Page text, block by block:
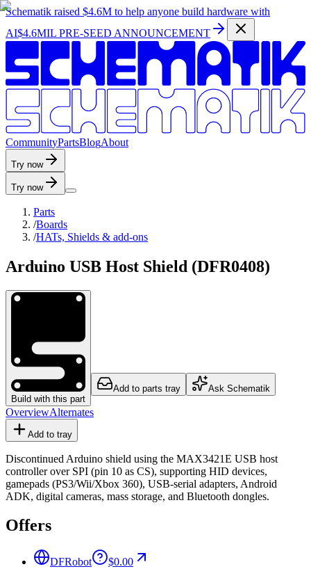
Schematik raised $4.6M to help anyone build hardware with
AI$4.6MIL PRE-SEED ANNOUNCEMENT
CommunityPartsBlogAbout
Try now
Try now
Parts
/Boards
/HATs, Shields & add-ons
Arduino USB Host Shield (DFR0408)
Build with this part
Add to parts tray Ask Schematik
OverviewAlternates
Add to tray
Discontinued Arduino shield using the MAX3421E USB host
controller over SPI (pin 10 as CS), supporting HID devices,
gamepads (PS3/Wii/Xbox 360), USB-serial adapters, Android
ADK, digital cameras, mass storage, and Bluetooth dongles.
Offers
DFRobot $0.00